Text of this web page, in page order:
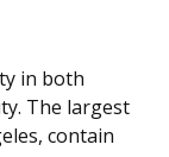
in both
The largest
contain